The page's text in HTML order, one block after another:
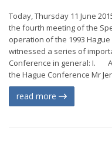
Today, Thursday 11 June
the fourth meeting of the
operation of the 1993
witnessed a series of
Conference in general: I.
the Hague Conference Mr
read more